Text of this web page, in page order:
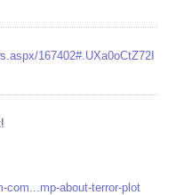
167402#.UXa0oCtZ72I
com...mp-about-terror-plot